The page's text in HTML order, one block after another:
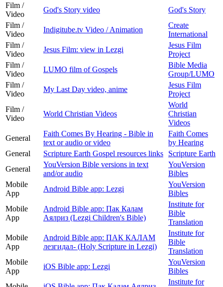
Film /
Video
God's Story video
God's Story
Film /
Video
Indigitube.tv Video / Animation
Create
International
Film /
Video
Jesus Film: view in Lezgi
Jesus Film
Project
Film /
Video
LUMO film of Gospels
Bible Media
Group/LUMO
Film /
Video
My Last Day video, anime
Jesus Film
Project
Film /
Video
World Christian Videos
World
Christian
Videos
General
Faith Comes By Hearing - Bible in
text or audio or video
Faith Comes
by Hearing
General
Scripture Earth Gospel resources links
Scripture Earth
General
YouVersion Bible versions in text
and/or audio
YouVersion
Bibles
Mobile
App
Android Bible app: Lezgi
YouVersion
Bibles
Mobile
App
Android Bible app: Пак Калам
Аялриз (Lezgi Children's Bible)
Institute for
Bible
Translation
Mobile
App
Android Bible app: ПАК КАЛАМ
лезгидал- (Holy Scripture in Lezgi)
Institute for
Bible
Translation
Mobile
App
iOS Bible app: Lezgi
YouVersion
Bibles
Institute for